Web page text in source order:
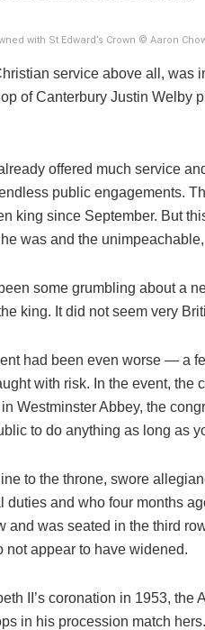
with St Edward’s Crown © Aaron
service above all, was
of Canterbury Justin Welby
offered much service
public engagements.
king since September. But
was and the
some grumbling about a
king. It did not seem very
had been even worse — a
with risk. In the event,
Westminster Abbey, the
to do anything as long as
to the throne, swore
duties and who four months
and was seated in the third
not appear to have widened.
II’s coronation in 1953,
in his procession match